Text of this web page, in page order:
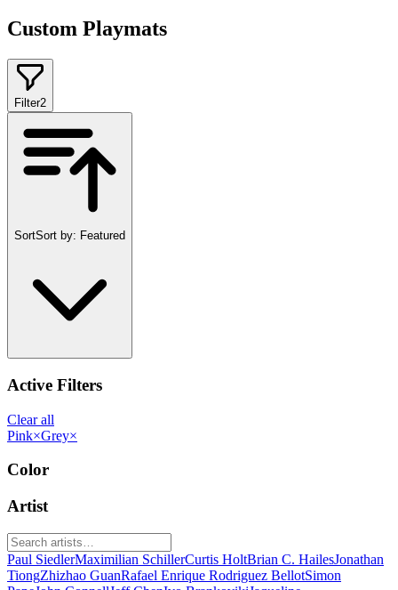
Custom Playmats
Filter2
SortSort by: Featured
Active Filters
Clear all
Pink×Grey×
Color
Artist
Paul SiedlerMaximilian SchillerCurtis HoltBrian C. HailesJonathan
TiongZhizhao GuanRafael Enrique Rodriguez BellotSimon